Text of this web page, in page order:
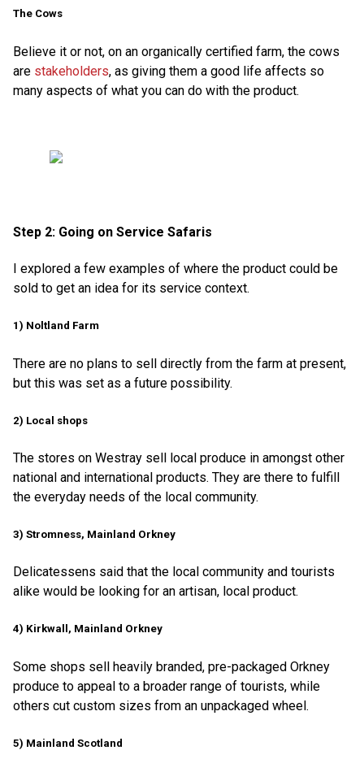
The Cows
Believe it or not, on an organically certified farm, the cows
are stakeholders, as giving them a good life affects so
many aspects of what you can do with the product.
Step 2: Going on Service Safaris
I explored a few examples of where the product could be
sold to get an idea for its service context.
1) Noltland Farm
There are no plans to sell directly from the farm at present,
but this was set as a future possibility.
2) Local shops
The stores on Westray sell local produce in amongst other
national and international products. They are there to fulfill
the everyday needs of the local community.
3) Stromness, Mainland Orkney
Delicatessens said that the local community and tourists
alike would be looking for an artisan, local product.
4) Kirkwall, Mainland Orkney
Some shops sell heavily branded, pre-packaged Orkney
produce to appeal to a broader range of tourists, while
others cut custom sizes from an unpackaged wheel.
5) Mainland Scotland